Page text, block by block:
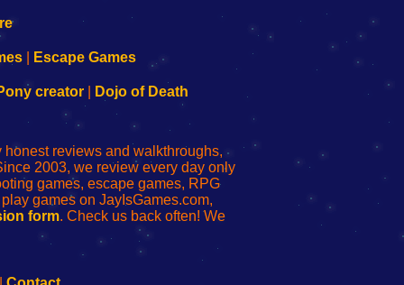
Escape Games
creator| Dojo of Death
reviews and walkthroughs,
2003, we review every day only
games, escape games, RPG
games on JayIsGames.com,
form. Check us back often! We